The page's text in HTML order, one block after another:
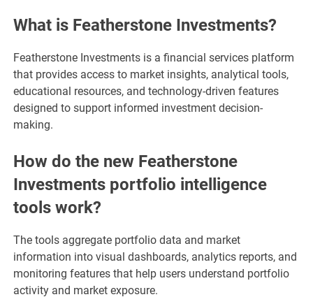
What is Featherstone Investments?
Featherstone Investments is a financial services platform
that provides access to market insights, analytical tools,
educational resources, and technology-driven features
designed to support informed investment decision-
making.
How do the new Featherstone
Investments portfolio intelligence
tools work?
The tools aggregate portfolio data and market
information into visual dashboards, analytics reports, and
monitoring features that help users understand portfolio
activity and market exposure.